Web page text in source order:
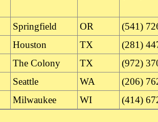
Springfield OR
(541)
Houston TX
(281)
The Colony TX
(972)
Seattle WA
(206)
Milwaukee WI (414)